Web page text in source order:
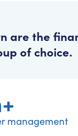
are the
of choice.
management